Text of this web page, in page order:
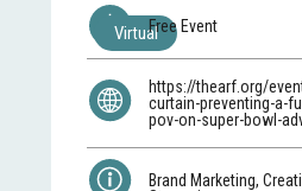
VirtualFree Event
https://thearf.org/
curtain-preventing-a-
pov-on-super-bowl-
Brand Marketing,